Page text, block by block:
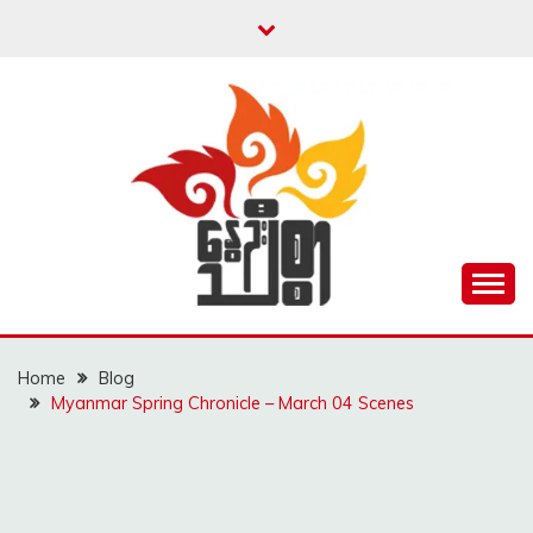
NWAYOO THIT SAR
Home
Blog
Myanmar Spring Chronicle – March 04 Scenes